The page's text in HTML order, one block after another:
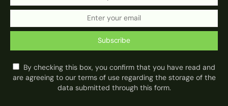
Subscribe
By checking this box, you confirm that you have read and
are agreeing to our terms of use regarding the storage of the
data submitted through this form.